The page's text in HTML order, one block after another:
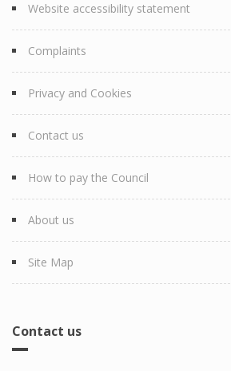
Website accessibility statement
Complaints
Privacy and Cookies
Contact us
How to pay the Council
About us
Site Map
Contact us